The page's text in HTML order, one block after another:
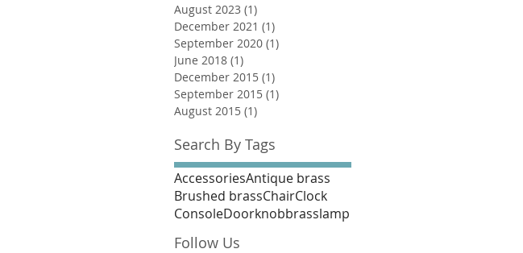
August 2023 (1)
December 2021 (1)
September 2020 (1)
June 2018 (1)
December 2015 (1)
September 2015 (1)
August 2015 (1)
Search By Tags
AccessoriesAntique brass
Brushed brassChairClock
ConsoleDoorknobbrasslamp
Follow Us